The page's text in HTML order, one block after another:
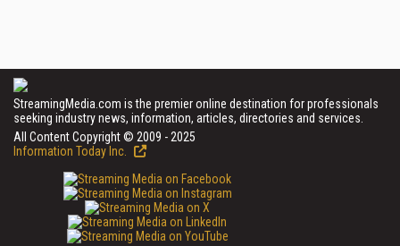
StreamingMedia.com is the premier online destination for professionals
seeking industry news, information, articles, directories and services.
All Content Copyright © 2009 - 2025
Information Today Inc.